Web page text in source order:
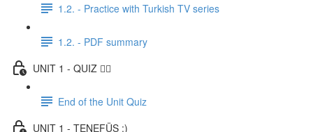
1.2. - Practice with Turkish TV series
1.2. - PDF summary
UNIT 1 - QUIZ ✍🏼
End of the Unit Quiz
UNIT 1 - TENEFÜS :)